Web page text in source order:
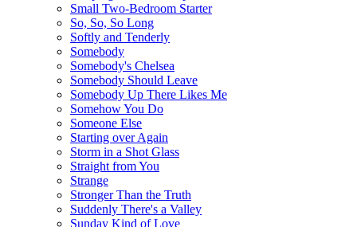
Small Two-Bedroom Starter
So, So, So Long
Softly and Tenderly
Somebody
Somebody's Chelsea
Somebody Should Leave
Somebody Up There Likes Me
Somehow You Do
Someone Else
Starting over Again
Storm in a Shot Glass
Straight from You
Strange
Stronger Than the Truth
Suddenly There's a Valley
Sunday Kind of Love